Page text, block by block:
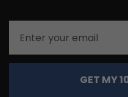
GET MY